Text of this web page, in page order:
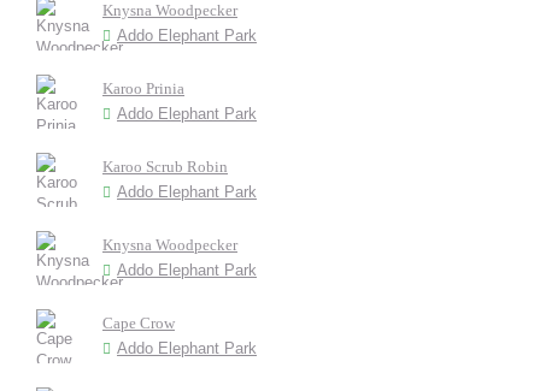
Knysna Woodpecker
Addo Elephant Park
Karoo Prinia
Addo Elephant Park
Karoo Scrub Robin
Addo Elephant Park
Knysna Woodpecker
Addo Elephant Park
Cape Crow
Addo Elephant Park